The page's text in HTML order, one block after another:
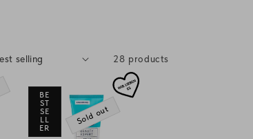
28 products
BE
ST
SE
LL
ER
Sold out